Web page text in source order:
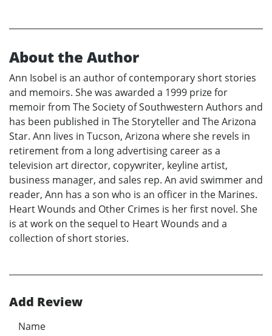
About the Author
Ann Isobel is an author of contemporary short stories
and memoirs. She was awarded a 1999 prize for
memoir from The Society of Southwestern Authors and
has been published in The Storyteller and The Arizona
Star. Ann lives in Tucson, Arizona where she revels in
retirement from a long advertising career as a
television art director, copywriter, keyline artist,
business manager, and sales rep. An avid swimmer and
reader, Ann has a son who is an officer in the Marines.
Heart Wounds and Other Crimes is her first novel. She
is at work on the sequel to Heart Wounds and a
collection of short stories.
Add Review
Name